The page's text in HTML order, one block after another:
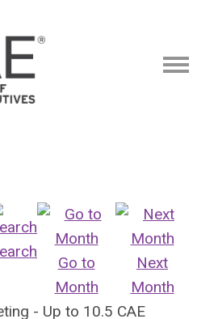
Go to
Month
Next
Month
- Up to 10.5 CAE